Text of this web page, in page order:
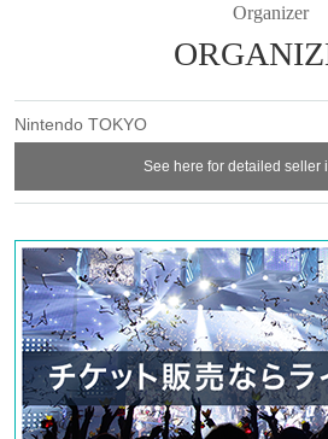
Organizer
Nintendo TOKYO
See here for detailed seller